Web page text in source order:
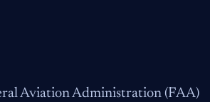
Aviation Administration (FAA)